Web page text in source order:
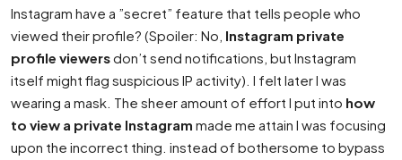
Instagram have a ”secret” feature that tells people who
viewed their profile? (Spoiler: No, Instagram private
profile viewersdon’t send notifications, but Instagram
itself might flag suspicious IP activity). I felt later I was
wearing a mask. The sheer amount of effort I put into how
to view a private Instagram made me attain I was focusing
upon the incorrect thing. instead of bothersome to bypass